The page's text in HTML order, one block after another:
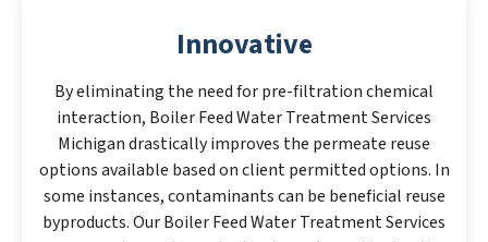
Innovative
By eliminating the need for pre-filtration chemical
interaction, Boiler Feed Water Treatment Services
Michigan drastically improves the permeate reuse
options available based on client permitted options. In
some instances, contaminants can be beneficial reuse
byproducts. Our Boiler Feed Water Treatment Services